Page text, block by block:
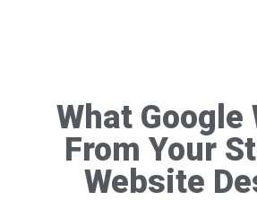
What Google
From Your
Website